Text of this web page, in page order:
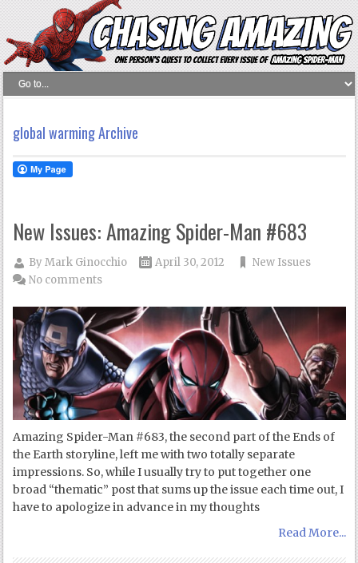
global warming Archive
New Issues: Amazing Spider-Man #683
ByMark Ginocchio April 30, 2012
New Issues
No comments
Amazing Spider-Man #683, the second part of the Ends of
the Earth storyline, left me with two totally separate
impressions. So, while I usually try to put together one
broad “thematic” post that sums up the issue each time out, I
have to apologize in advance in my thoughts
Read More...